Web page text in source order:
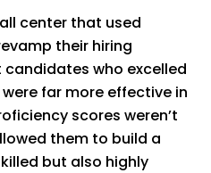
center that used
their hiring
who excelled
far more effective in
scores weren’t
them to build a
but also highly